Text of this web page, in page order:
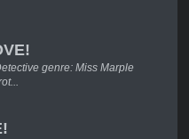
genre: Miss Marple